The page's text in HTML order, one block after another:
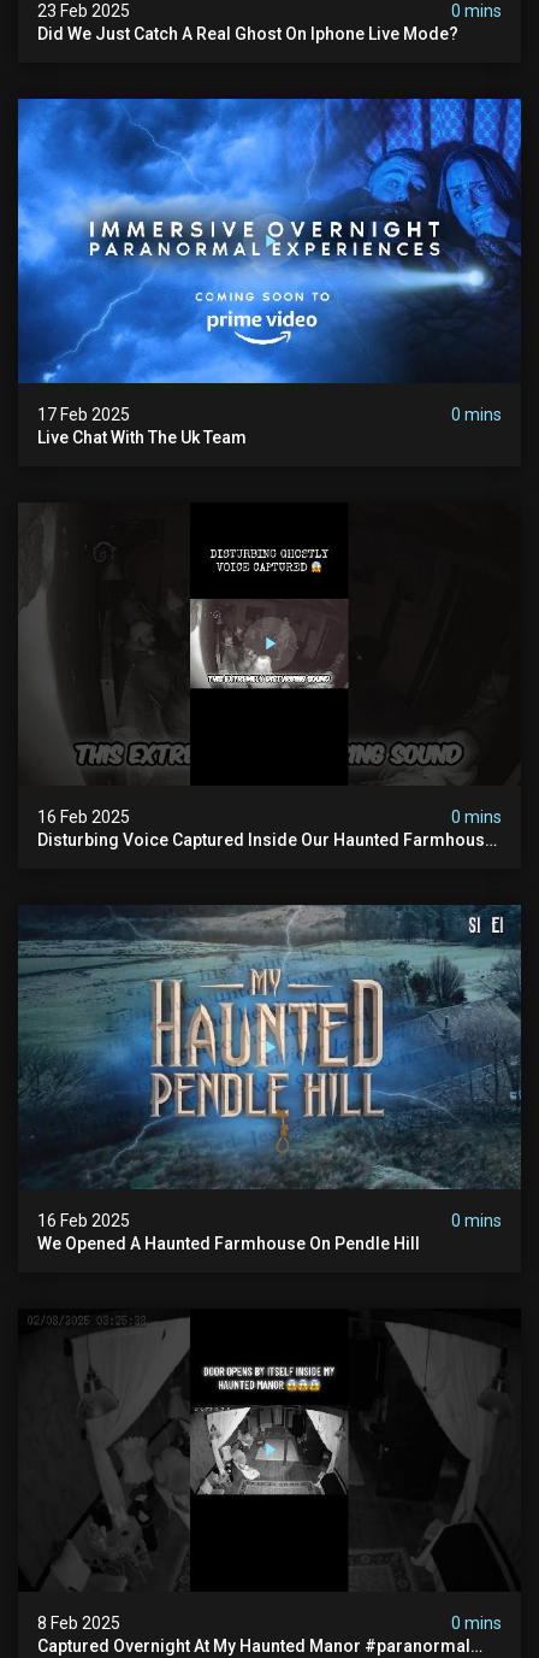
23 Feb 2025
0 mins
Did We Just Catch A Real Ghost On Iphone Live Mode?
17 Feb 2025
0 mins
Live Chat With The Uk Team
16 Feb 2025
0 mins
Disturbing Voice Captured Inside Our Haunted Farmhouse
16 Feb 2025
0 mins
We Opened A Haunted Farmhouse On Pendle Hill
8 Feb 2025
0 mins
Captured Overnight At My Haunted Manor #paranormal